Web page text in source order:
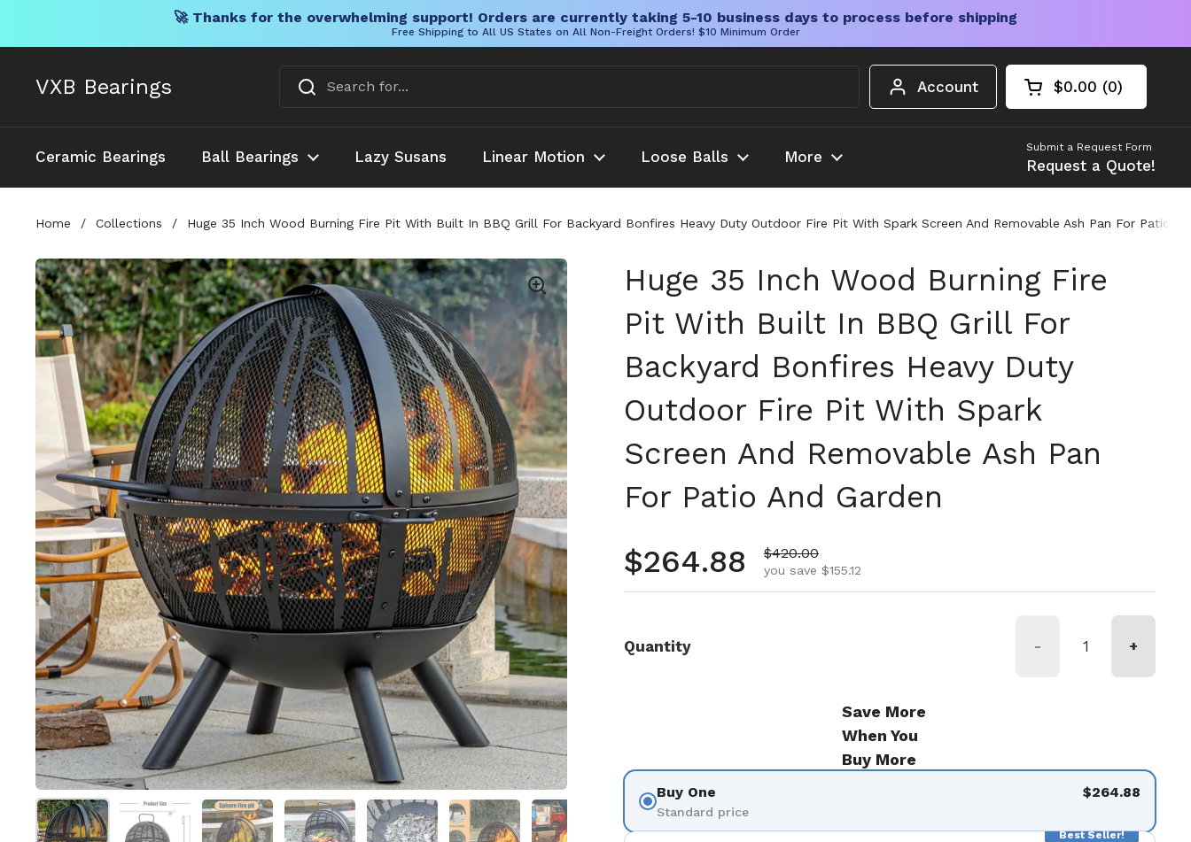
🚀 Thanks for the overwhelming support! Orders are currently taking 5-10 business days to process before shipping
Free Shipping to All US States on All Non-Freight Orders! $10 Minimum Order
VXB Bearings Account Open cart
Shopping Cart
$0.00 0
products in your
Ceramic Bearings Ball Bearings Lazy Susans Linear Motion Loose Balls More
Submit a Request Form
Request a Quote!
Home / Collections / Huge 35 Inch Wood Burning Fire Pit With Built In BBQ Grill For Backyard Bonfires Heavy Duty Outdoor Fire Pit With Spark Screen And Removable Ash Pan For Patio
Show slide 1Show slide 2Show slide 3Show slide 4Show slide 5Show slide 6 Show slide 7
Huge 35 Inch Wood Burning Fire
Pit With Built In BBQ Grill For
Backyard Bonfires Heavy Duty
Outdoor Fire Pit With Spark
Screen And Removable Ash Pan
For Patio And Garden
Regular price
$264.88 Sale price
$420.00
you save $155.12
Quantity - +
Save More
When You
Buy More
Buy One
Standard price
$264.88
Best Seller!